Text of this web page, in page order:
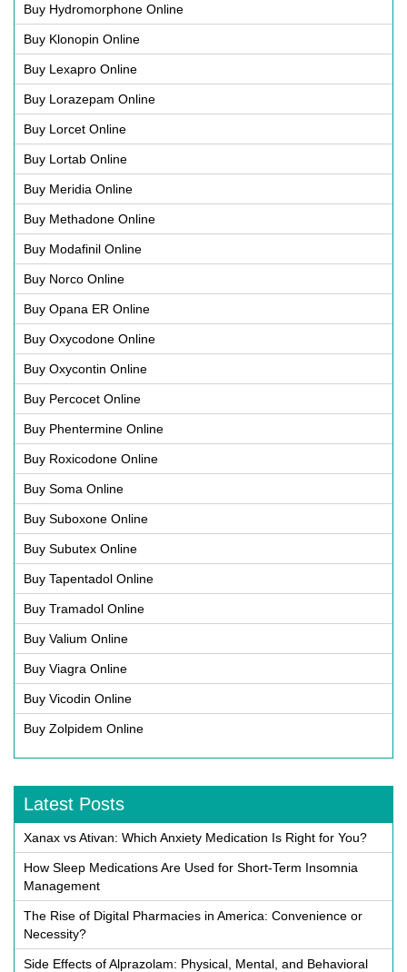
Buy Hydromorphone Online
Buy Klonopin Online
Buy Lexapro Online
Buy Lorazepam Online
Buy Lorcet Online
Buy Lortab Online
Buy Meridia Online
Buy Methadone Online
Buy Modafinil Online
Buy Norco Online
Buy Opana ER Online
Buy Oxycodone Online
Buy Oxycontin Online
Buy Percocet Online
Buy Phentermine Online
Buy Roxicodone Online
Buy Soma Online
Buy Suboxone Online
Buy Subutex Online
Buy Tapentadol Online
Buy Tramadol Online
Buy Valium Online
Buy Viagra Online
Buy Vicodin Online
Buy Zolpidem Online
Latest Posts
Xanax vs Ativan: Which Anxiety Medication Is Right for You?
How Sleep Medications Are Used for Short-Term Insomnia
Management
The Rise of Digital Pharmacies in America: Convenience or
Necessity?
Side Effects of Alprazolam: Physical, Mental, and Behavioral